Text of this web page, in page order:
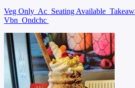
Veg Only Ac Seating Available
Vbn Ondchc